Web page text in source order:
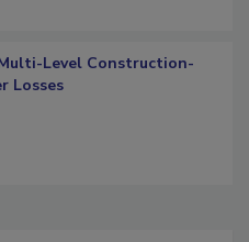
Level Construction-
Losses